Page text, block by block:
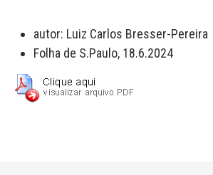
autor: Luiz Carlos Bresser-Pereira
Folha de S.Paulo, 18.6.2024